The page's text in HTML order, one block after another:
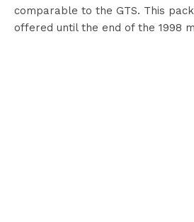
comparable to the GTS. This
offered until the end of the 1998